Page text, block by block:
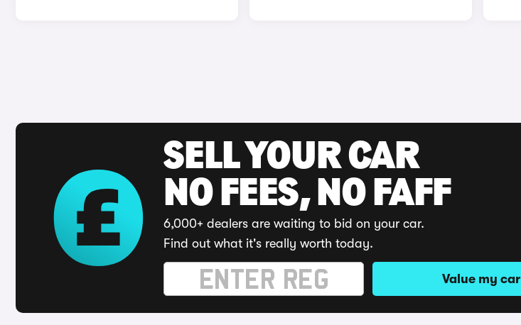
SELL YOUR CAR
NO FEES, NO FAFF
6,000+ dealers are waiting to bid on your car.
Find out what it's really worth today.
Value my car